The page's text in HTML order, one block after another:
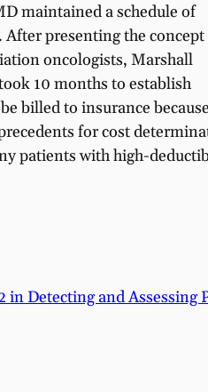
maintained a schedule of
presenting the
oncologists, Marshall
10 months to establish
billed to insurance
for cost
patients with high-
Detecting and Assessing